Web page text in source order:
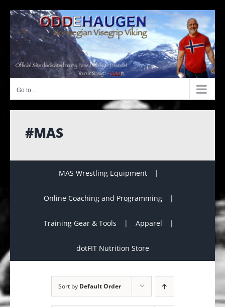
content
Go to...
#MAS
MAS Wrestling Equipment
Online Coaching and Programming
Training Gear & Tools Apparel
dotFIT Nutrition Store
Sort by Default Order